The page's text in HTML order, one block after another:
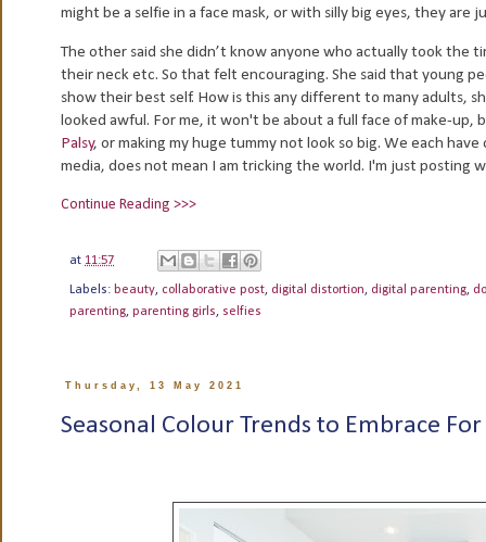
might be a selfie in a face mask, or with silly big eyes, they
The other said she didn’t know anyone who actually took the
their neck etc. So that felt encouraging. She said that young
show their best self. How is this any different to many adults,
looked awful. For me, it won't be about a full face of make-
Palsy, or making my huge tummy not look so big. We each
media, does not mean I am tricking the world. I'm just posting
Continue Reading >>>
at 11:57
Labels: beauty, collaborative post, digital distortion, digital parenting,
parenting, parenting girls, selfies
Thursday, 13 May 2021
Seasonal Colour Trends to Embrace